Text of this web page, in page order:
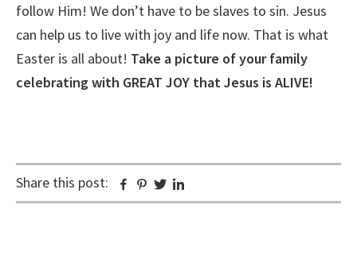
follow Him! We don’t have to be slaves to sin. Jesus
can help us to live with joy and life now. That is what
Easter is all about! Take a picture of your family
celebrating with GREAT JOY that Jesus is ALIVE!
Share this post: Facebook
Pinterest
Twitter